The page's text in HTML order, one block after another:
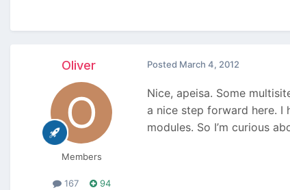
Oliver
Members
167
94
Posted March 4, 2012
Nice, apeisa. Some
a nice step forward here. I
modules. So I’m curious